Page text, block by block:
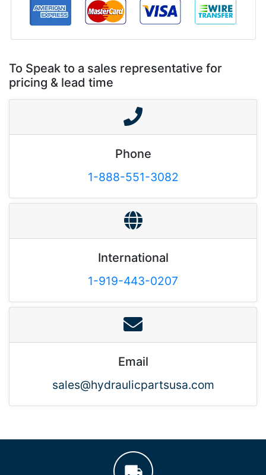
To Speak to a sales representative for
pricing & lead time
Phone
1-888-551-3082
International
1-919-443-0207
Email
sales@hydraulicpartsusa.com